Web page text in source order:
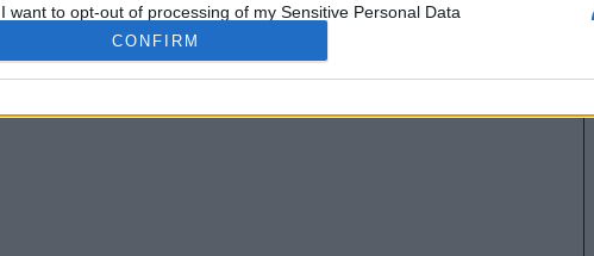
I want to opt-out of processing of my Sensitive Personal Data
Revealing Religious or Philosophical Beliefs.
Concerning a Consumer’s Health (including a Mental or Physical
CONFIRM